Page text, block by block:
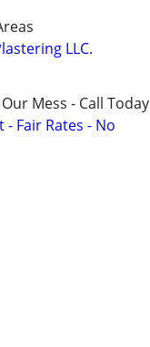
LLC.
Mess - Call Today
- Fair Rates - No